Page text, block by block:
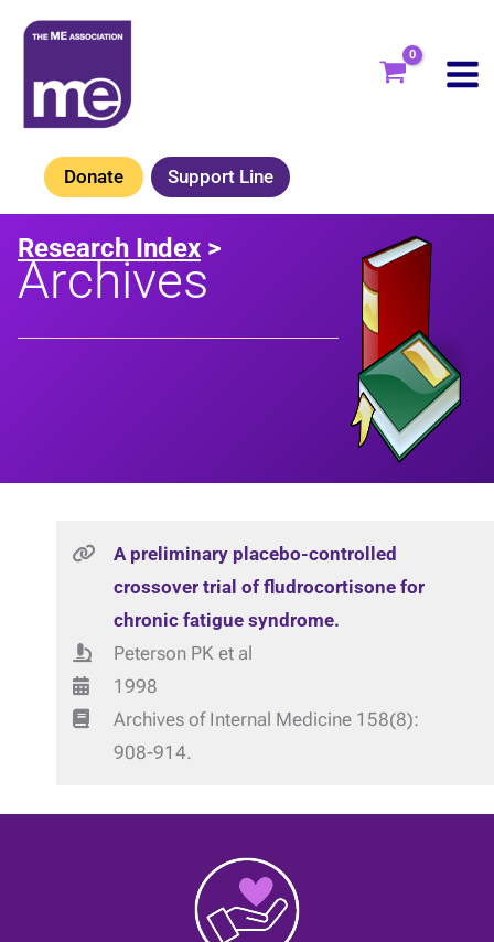
Skip
content
Donate Support Line
Research Index >
Archives
A preliminary placebo-controlled
crossover trial of fludrocortisone for
chronic fatigue syndrome.
Peterson PK et al
1998
Archives of Internal Medicine 158(8):
908-914.